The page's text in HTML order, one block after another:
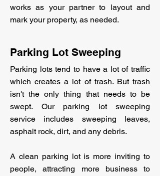
works as your partner to layout and
mark your property, as needed.
Parking Lot Sweeping
Parking lots tend to have a lot of traffic
which creates a lot of trash. But trash
isn't the only thing that needs to be
swept. Our parking lot sweeping
service includes sweeping leaves,
asphalt rock, dirt, and any debris.
A clean parking lot is more inviting to
people, attracting more business to